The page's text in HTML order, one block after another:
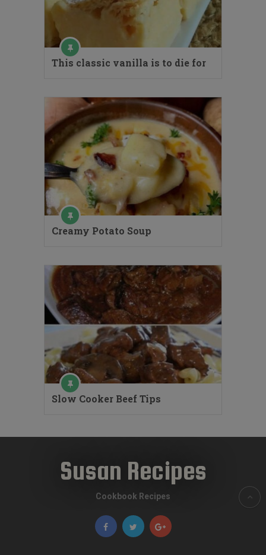
This classic vanilla is to die for
Creamy Potato Soup
Slow Cooker Beef Tips
Susan Recipes
Cookbook Recipes